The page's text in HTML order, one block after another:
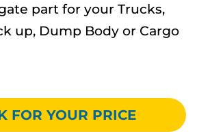
part for your Trucks,
up, Dump Body or Cargo
FOR YOUR PRICE